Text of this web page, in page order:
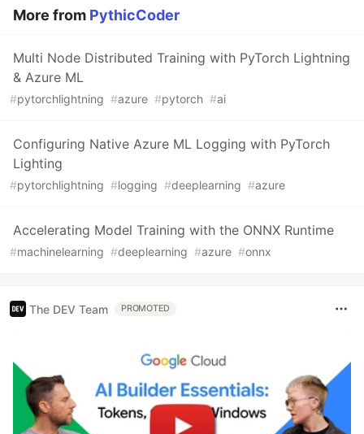
More from PythicCoder
Multi Node Distributed Training with PyTorch Lightning
& Azure ML
#pytorchlightning #azure #pytorch #ai
Configuring Native Azure ML Logging with PyTorch
Lighting
#pytorchlightning #logging #deeplearning #azure
Accelerating Model Training with the ONNX Runtime
#machinelearning #deeplearning #azure #onnx
The DEV Team PROMOTED